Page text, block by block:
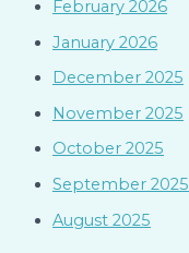
February 2026
January 2026
December 2025
November 2025
October 2025
September 2025
August 2025